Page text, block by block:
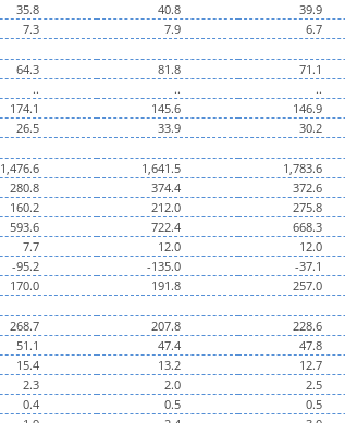
35.8 40.8 39.9
7.3 7.9 6.7
64.3 81.8 71.1
.. .. ..
174.1 145.6 146.9
26.5 33.9 30.2
1,476.6 1,641.5 1,783.6
280.8 374.4 372.6
160.2 212.0 275.8
593.6 722.4 668.3
7.7 12.0 12.0
-95.2 -135.0 -37.1
170.0 191.8 257.0
268.7 207.8 228.6
51.1 47.4 47.8
15.4 13.2 12.7
2.3 2.0 2.5
0.4 0.5 0.5